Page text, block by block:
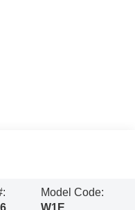
Model Code:
W1E